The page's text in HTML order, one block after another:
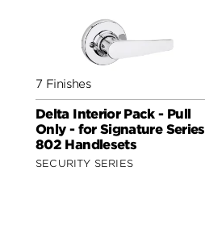
7 Finishes
Delta Interior Pack - Pull
Only - for Signature Series
802 Handlesets
SECURITY SERIES